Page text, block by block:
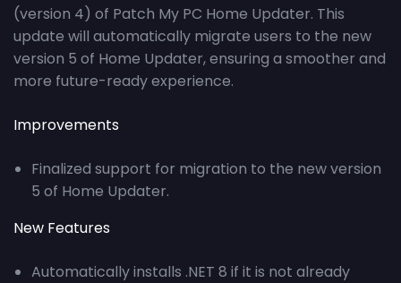
(version 4) of Patch My PC Home Updater. This
update will automatically migrate users to the new
version 5 of Home Updater, ensuring a smoother and
more future-ready experience.
Improvements
Finalized support for migration to the new version
5 of Home Updater.
New Features
Automatically installs .NET 8 if it is not already